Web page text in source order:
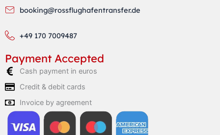
booking@rossflughafentransfer.de
+49 170 7009487
Payment Accepted
Cash payment in euros
Credit & debit cards
Invoice by agreement